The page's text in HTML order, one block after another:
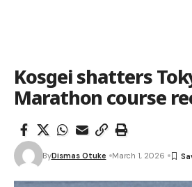
Kosgei shatters
Marathon course
ByDismas Otuke March 1, 2026